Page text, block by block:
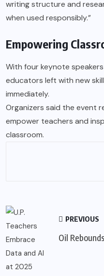
writing structure and
when used responsibly.”
Empowering
With four keynote
educators left with new
immediately.
Organizers said the event
empower teachers and
classroom.
PREVIOUS
Oil